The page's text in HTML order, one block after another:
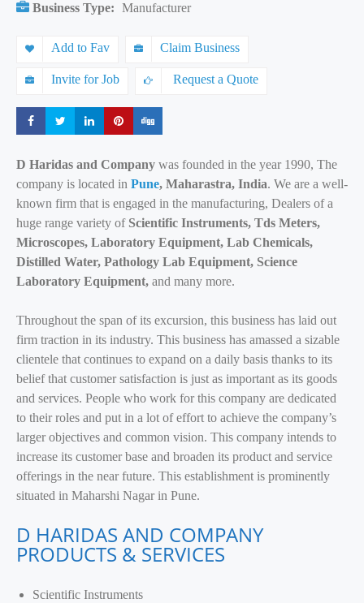
Business Type: Manufacturer
Add to Fav Claim Business
Invite for Job Request a Quote
Share Share Share Share
D Haridas and Company was founded in the year 1990, The
company is located in Pune, Maharastra, India. We are a well-
known firm that is engaged in the manufacturing, Dealers of a
huge range variety of Scientific Instruments, Tds Meters,
Microscopes, Laboratory Equipment, Lab Chemicals,
Distilled Water, Pathology Lab Equipment, Science
Laboratory Equipment, and many more.
Throughout the span of its excursion, this business has laid out
firm traction in its industry. This business has amassed a sizable
clientele that continues to expand on a daily basis thanks to its
belief that customer satisfaction is just as important as its goods
and services. People who work for this company are dedicated
to their roles and put in a lot of effort to achieve the company’s
larger objectives and common vision. This company intends to
increase its customer base and broaden its product and service
offerings in the near future. This establishment is prominently
situated in Maharshi Nagar in Pune.
D HARIDAS AND COMPANY
PRODUCTS & SERVICES
Scientific Instruments